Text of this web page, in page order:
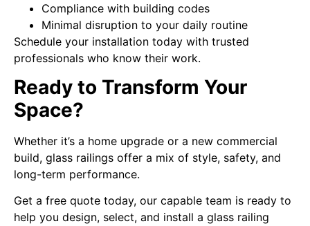
Compliance with building codes
Minimal disruption to your daily routine
Schedule your installation today with trusted
professionals who know their work.
Ready to Transform Your
Space?
Whether it’s a home upgrade or a new commercial
build, glass railings offer a mix of style, safety, and
long-term performance.
Get a free quote today, our capable team is ready to
help you design, select, and install a glass railing